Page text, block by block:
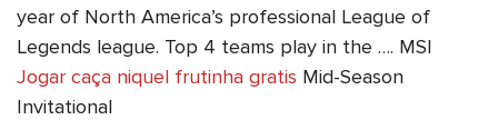
year of North America’s professional League of
Legends league. Top 4 teams play in the …. MSI
Jogar caça niquel frutinha gratis Mid-Season
Invitational